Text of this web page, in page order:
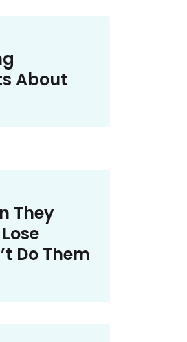
About
They
Do Them